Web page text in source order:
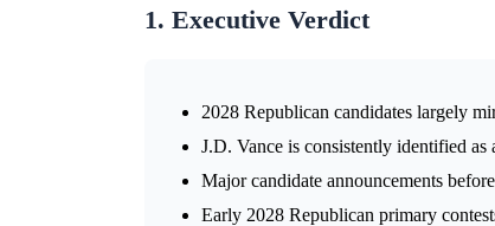
1. Executive Verdict
2028 Republican candidates largely
J.D. Vance is consistently identified
Major candidate announcements
Early 2028 Republican primary